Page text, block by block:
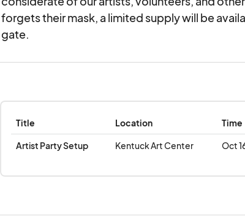
The Festival is part of the Kentuck Center of
programming and we are proud to invite you to
experience for yourself why so many call this
forgets their mask, a limited supply will be
gate.
Title Location Time
Artist Party Setup Kentuck Art Center Oct